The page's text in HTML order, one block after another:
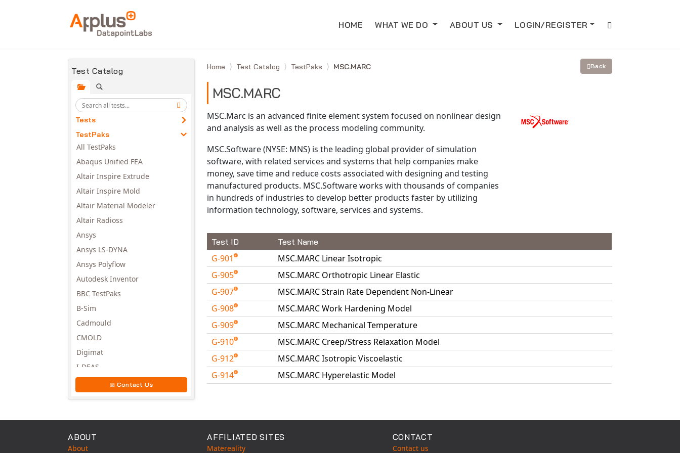
HOME WHAT WE DO ABOUT US LOGIN/REGISTER
Test Catalog
Tests
TestPaks
All TestPaks
Abaqus Unified FEA
Altair Inspire Extrude
Altair Inspire Mold
Altair Material Modeler
Altair Radioss
Ansys
Ansys LS-DYNA
Ansys Polyflow
Autodesk Inventor
BBC TestPaks
B-Sim
Cadmould
CMOLD
Digimat
I-DEAS
MSC.MARC
Contact Us
Home Test Catalog TestPaks MSC.MARC Back
MSC.MARC
MSC.Marc is an advanced finite element system focused on nonlinear design
and analysis as well as the process modeling community.
MSC.Software (NYSE: MNS) is the leading global provider of simulation
software, with related services and systems that help companies make
money, save time and reduce costs associated with designing and testing
manufactured products. MSC.Software works with thousands of companies
in hundreds of industries to develop better products faster by utilizing
information technology, software, services and systems.
Test ID Test Name
G-901
MSC.MARC Linear Isotropic
G-905
MSC.MARC Orthotropic Linear Elastic
G-907
MSC.MARC Strain Rate Dependent Non-Linear
G-908
MSC.MARC Work Hardening Model
G-909
MSC.MARC Mechanical Temperature
G-910
MSC.MARC Creep/Stress Relaxation Model
G-912
MSC.MARC Isotropic Viscoelastic
G-914
MSC.MARC Hyperelastic Model
ABOUT
About
AFFILIATED SITES
Matereality
CONTACT
Contact us